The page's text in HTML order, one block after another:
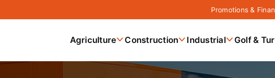
Promotions &
Agriculture Construction Industrial Golf &